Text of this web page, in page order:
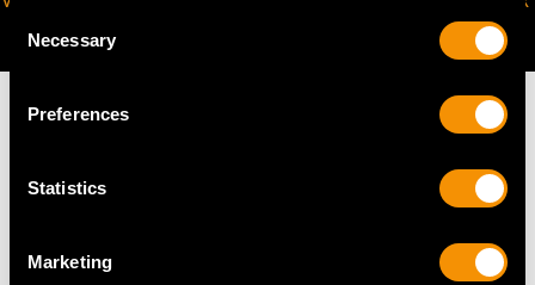
Selection
Necessary
Preferences
Statistics
Marketing
MAY WE ALSO SUGGEST…